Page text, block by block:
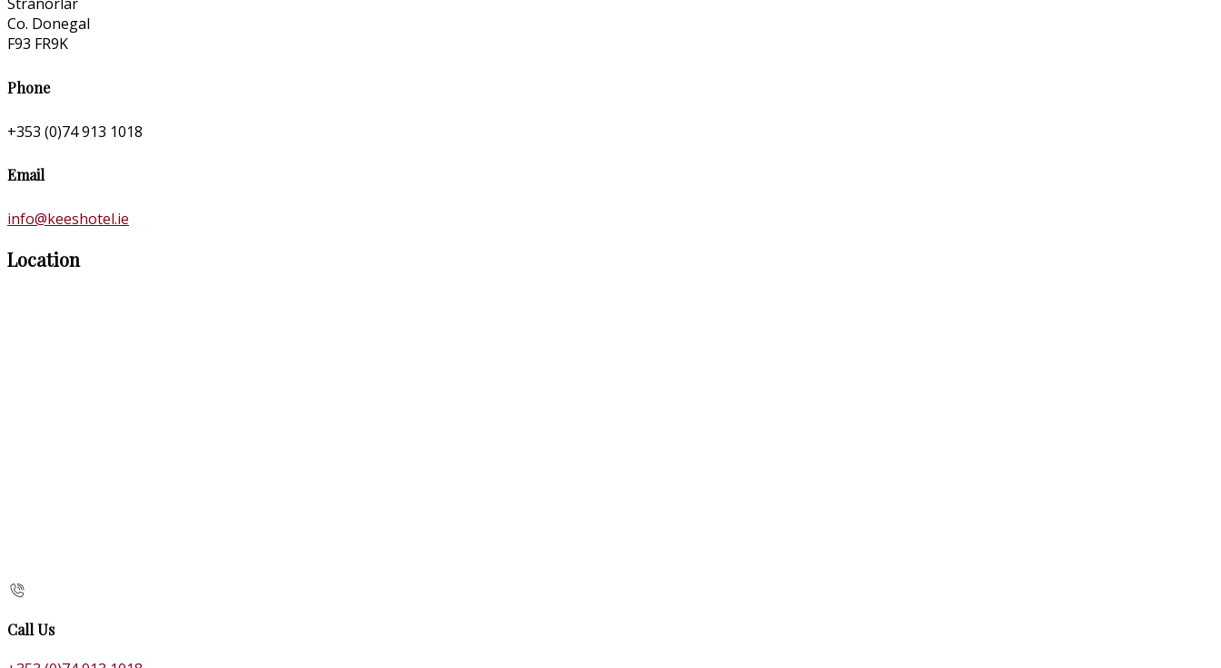
Co. Donegal
F93 FR9K
Phone
+353 (0)74 913 1018
Email
info@keeshotel.ie
Location
Call Us